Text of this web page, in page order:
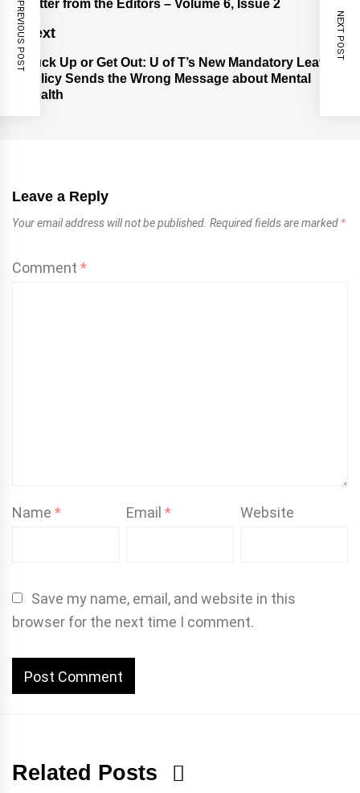
Letter from the Editors – Volume 6, Issue 2
Next
Buck Up or Get Out: U of T’s New Mandatory Leave
Policy Sends the Wrong Message about Mental
Health
PREVIOUS POST NEXT POST
Leave a Reply
Your email address will not be published. Required fields are marked *
Comment *
Name * Email* Website
Save my name, email, and website in this
browser for the next time I comment.
Related Posts